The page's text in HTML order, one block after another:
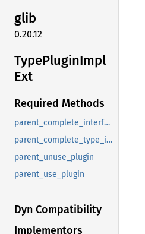
glib
0.20.12
TypePluginImpl
Ext
Required Methods
parent_complete_interface_info
parent_complete_type_info
parent_unuse_plugin
parent_use_plugin
Dyn Compatibility
Implementors